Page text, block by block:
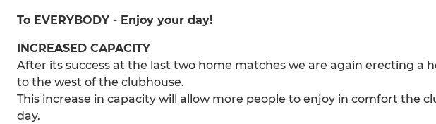
To EVERYBODY - Enjoy your day!
INCREASED CAPACITY
After its success at the last two home matches we are again erecting a
to the west of the clubhouse.
This increase in capacity will allow more people to enjoy in comfort the
day.